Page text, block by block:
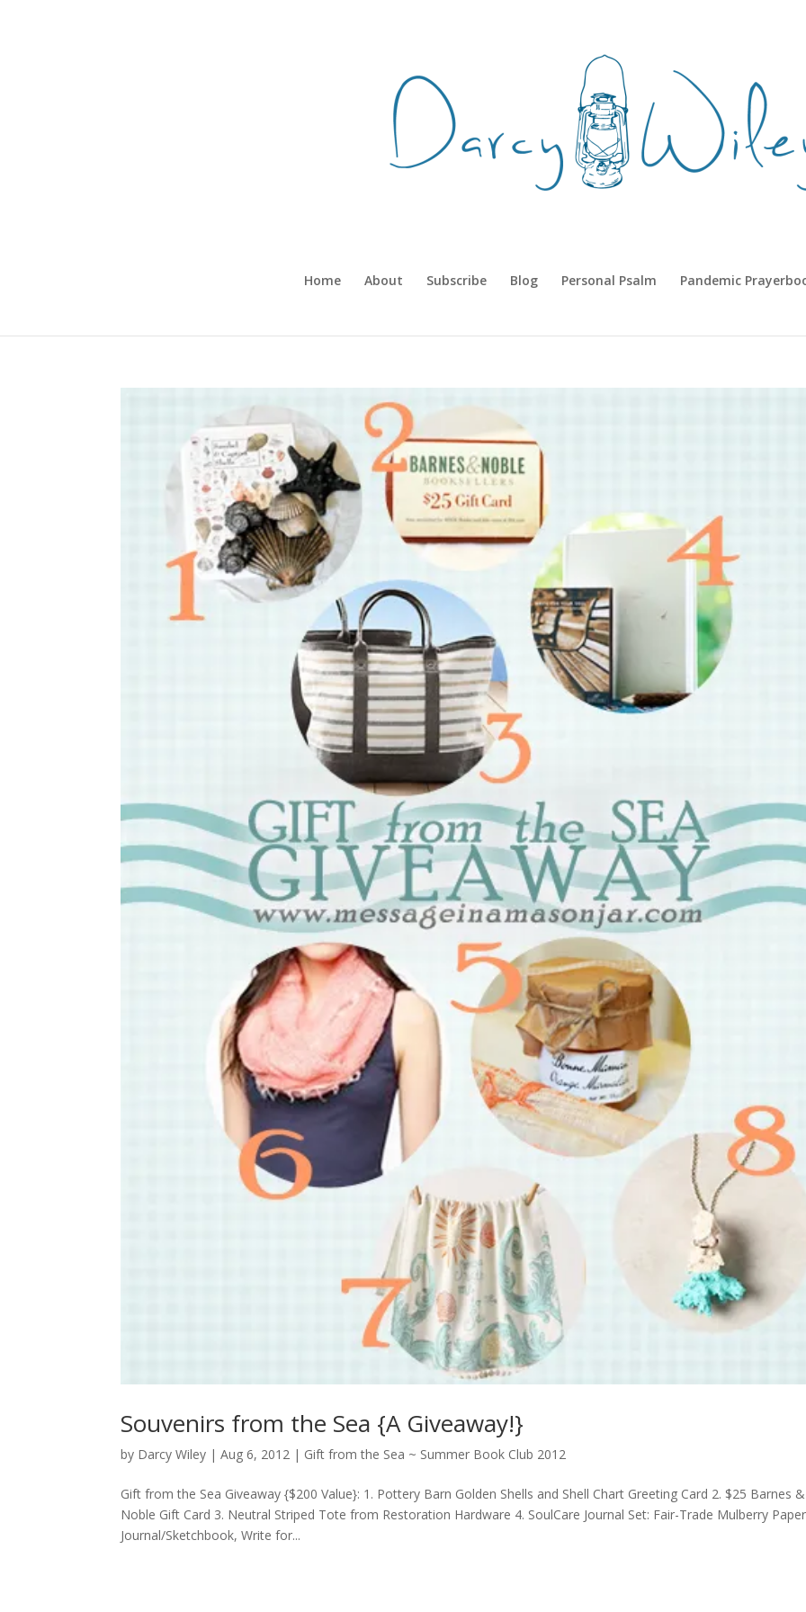
Home About Subscribe Blog Personal Psalm Pandemic
Souvenirs from the Sea {A Giveaway!}
by Darcy Wiley |Aug 6, 2012 | Gift from the Sea ~ Summer Book Club 2012
Gift from the Sea Giveaway {$200 Value}: 1. Pottery Barn Golden Shells and Shell Chart Greeting Card 2. $25 Barnes &
Noble Gift Card 3. Neutral Striped Tote from Restoration Hardware 4. SoulCare Journal Set: Fair-Trade Mulberry Paper
Journal/Sketchbook, Write for...